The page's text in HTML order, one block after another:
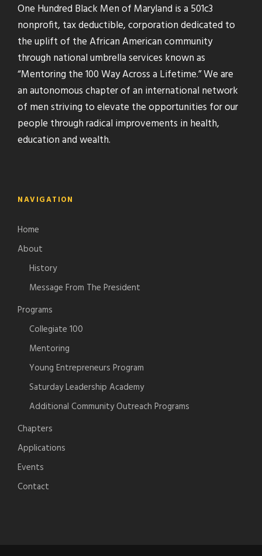
One Hundred Black Men of Maryland is a 501c3
nonprofit, tax deductible, corporation dedicated to
the uplift of the African American community
through national umbrella services known as
“Mentoring the 100 Way Across a Lifetime.” We are
an autonomous chapter of an international network
of men striving to elevate the opportunities for our
people through radical improvements in health,
education and wealth.
NAVIGATION
Home
About
History
Message From The President
Programs
Collegiate 100
Mentoring
Young Entrepreneurs Program
Saturday Leadership Academy
Additional Community Outreach Programs
Chapters
Applications
Events
Contact